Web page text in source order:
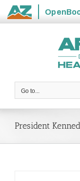
State
Go to...
President